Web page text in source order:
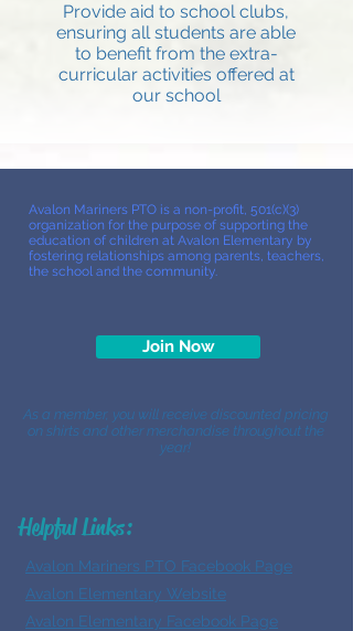
Provide aid to school clubs,
ensuring all students are able
to benefit from the extra-
curricular activities offered at
our school
Avalon Mariners PTO is a non-profit, 501(c)(3)
organization for the purpose of supporting the
education of children at Avalon Elementary by
fostering relationships among parents, teachers,
the school and the community.
Join Now
As a member, you will receive discounted pricing
on shirts and other merchandise throughout the
year!
Helpful Links:
Avalon Mariners PTO Facebook Page
Avalon Elementary Website
Avalon Elementary Facebook Page